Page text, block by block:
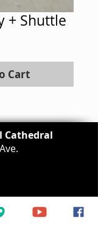
+ Shuttle
Cart
Cathedral